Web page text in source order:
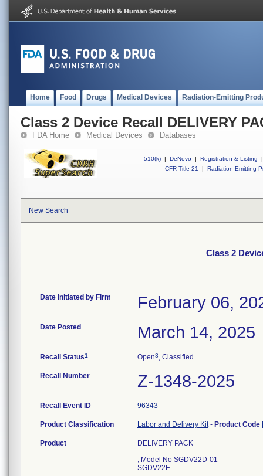
Home Food Drugs Medical Devices Radiation-Emitting
Class 2 Device Recall DELIVERY
FDA Home Medical Devices Databases
510(k) | DeNovo | Registration & Listing
|
CFR Title 21
| Radiation-Emitting
New Search
Class 2
Date Initiated by Firm February 06,
Date Posted March 14, 2025
Recall Status1 Open3, Classified
Recall Number Z-1348-2025
Recall Event ID 96343
Product Classification Labor and Delivery Kit- Product Code
Product
DELIVERY PACK
, Model No SGDV22D-01
SGDV22E